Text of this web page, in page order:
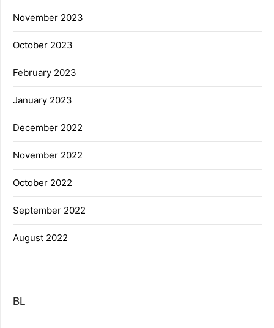
November 2023
October 2023
February 2023
January 2023
December 2022
November 2022
October 2022
September 2022
August 2022
BL